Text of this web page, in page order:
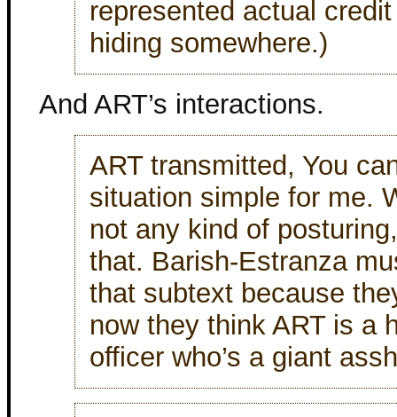
represented actual
hiding somewhere.)
And ART’s interactions.
ART transmitted, You
situation simple for me.
not any kind of
that. Barish-Estranza
that subtext because
now they think ART is a
officer who’s a giant